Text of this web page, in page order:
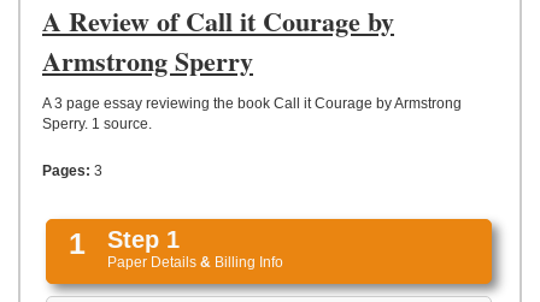
UPLOAD
A Review of Call it Courage by
Armstrong Sperry
A 3 page essay reviewing the book Call it Courage by Armstrong
Sperry. 1 source.
Pages: 3
1 Step 1
Paper Details & Billing Info